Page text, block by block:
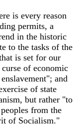
is every reason
permits, a
in the historic
to the tasks of the
is set for our
of economic
and
of state
but rather "to
from the
of Socialism."